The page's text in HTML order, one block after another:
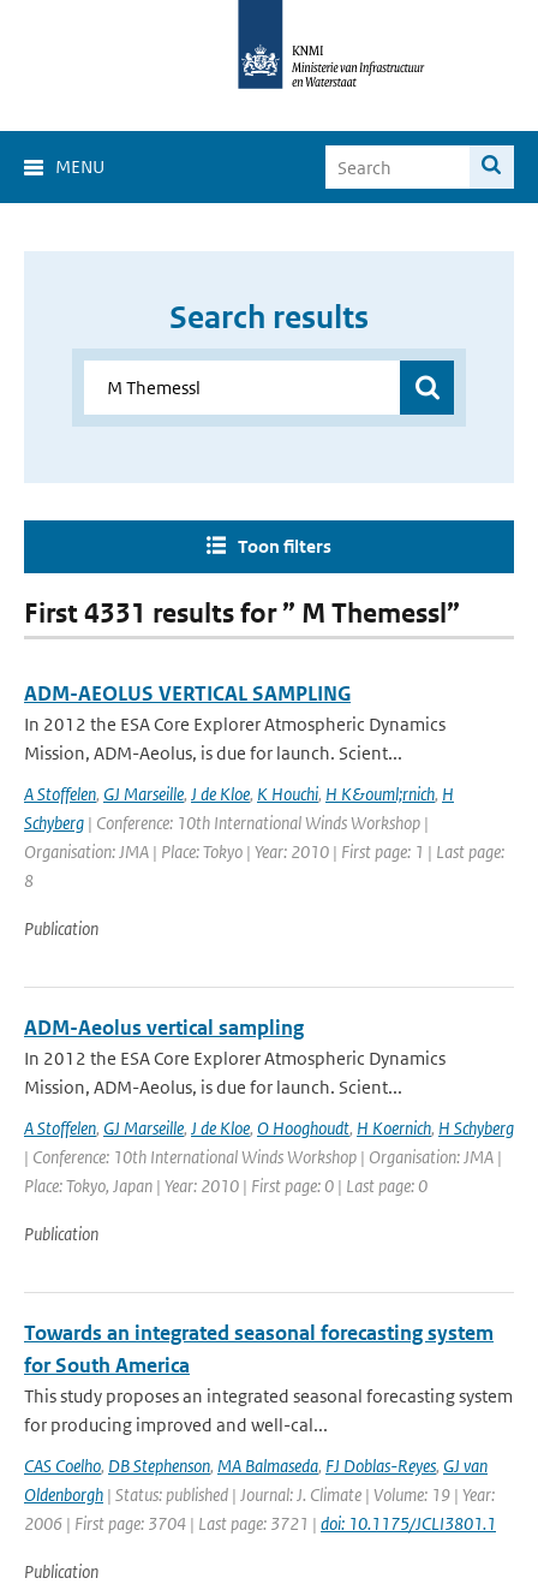
MENU
Search results
Toon filters
First 4331 results for ” M Themessl”
ADM-AEOLUS VERTICAL SAMPLING
In 2012 the ESA Core Explorer Atmospheric Dynamics
Mission, ADM-Aeolus, is due for launch. Scient...
A Stoffelen, GJ Marseille, J de Kloe, K Houchi, H K&ouml;rnich, H
Schyberg | Conference: 10th International Winds Workshop |
Organisation: JMA | Place: Tokyo | Year: 2010 | First page: 1 | Last page:
8
Publication
ADM-Aeolus vertical sampling
In 2012 the ESA Core Explorer Atmospheric Dynamics
Mission, ADM-Aeolus, is due for launch. Scient...
A Stoffelen, GJ Marseille, J de Kloe, O Hooghoudt, H Koernich, H Schyberg
| Conference: 10th International Winds Workshop | Organisation: JMA |
Place: Tokyo, Japan | Year: 2010 | First page: 0 | Last page: 0
Publication
Towards an integrated seasonal forecasting system
for South America
This study proposes an integrated seasonal forecasting system
for producing improved and well-cal...
CAS Coelho, DB Stephenson, MA Balmaseda, FJ Doblas-Reyes, GJ van
Oldenborgh | Status: published | Journal: J. Climate | Volume: 19 | Year:
2006 | First page: 3704 | Last page: 3721 | doi: 10.1175/JCLI3801.1
Publication